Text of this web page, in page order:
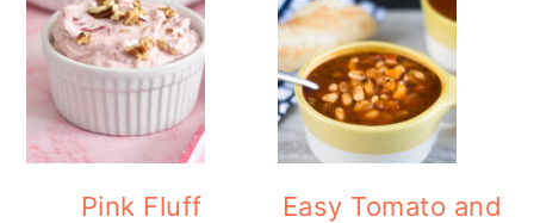
Pink Fluff
Easy Tomato and